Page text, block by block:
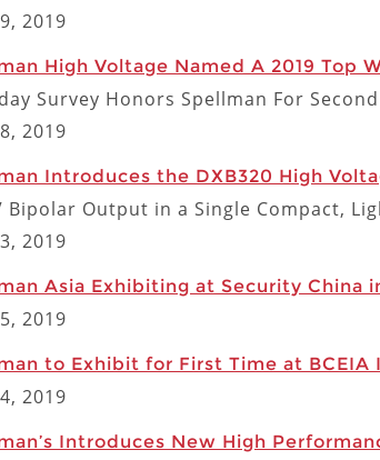
2019
High Voltage Named A 2019 Top
Survey Honors Spellman For
2019
Introduces the DXB320 High
Bipolar Output in a Single Compact,
2019
Asia Exhibiting at Security China
2019
to Exhibit for First Time at BCEIA
2019
Introduces New High